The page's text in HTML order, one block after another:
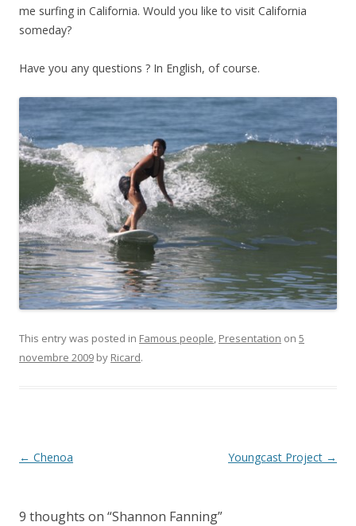
me surfing in California. Would you like to visit California
someday?
Have you any questions ? In English, of course.
This entry was posted in Famous people, Presentation on 5
novembre 2009 by Ricard.
Post
← Chenoa Youngcast Project →
9 thoughts on “Shannon Fanning”